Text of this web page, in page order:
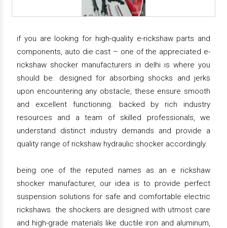
if you are looking for high-quality e-rickshaw parts and
components, auto die cast – one of the appreciated e-
rickshaw shocker manufacturers in delhi is where you
should be. designed for absorbing shocks and jerks
upon encountering any obstacle, these ensure smooth
and excellent functioning. backed by rich industry
resources and a team of skilled professionals, we
understand distinct industry demands and provide a
quality range of rickshaw hydraulic shocker accordingly.
being one of the reputed names as an e rickshaw
shocker manufacturer, our idea is to provide perfect
suspension solutions for safe and comfortable electric
rickshaws. the shockers are designed with utmost care
and high-grade materials like ductile iron and aluminum,